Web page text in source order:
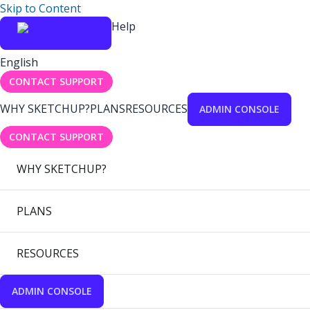
Skip to Content
Help
English
CONTACT SUPPORT
WHY SKETCHUP?PLANSRESOURCES ADMIN CONSOLE
CONTACT SUPPORT
WHY SKETCHUP?
PLANS
RESOURCES
ADMIN CONSOLE